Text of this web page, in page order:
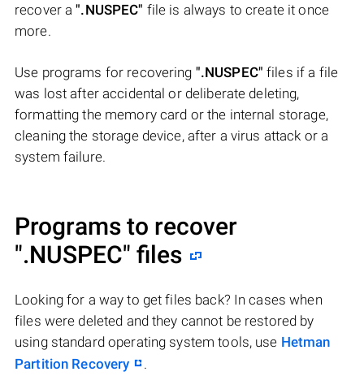
recover a".NUSPEC" file is always to create it once
more.
Use programs for recovering ".NUSPEC" files if a file
was lost after accidental or deliberate deleting,
formatting the memory card or the internal storage,
cleaning the storage device, after a virus attack or a
system failure.
Programs to recover
".NUSPEC" files
Looking for a way to get files back? In cases when
files were deleted and they cannot be restored by
using standard operating system tools, use Hetman
Partition Recovery
.